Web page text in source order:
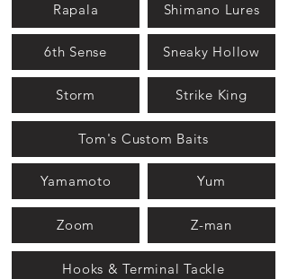
Rapala
6th Sense
Shimano Lures
Sneaky Hollow
Storm Strike King
Tom's Custom Baits
Yamamoto Yum
Zoom Z-man
Hooks & Terminal Tackle